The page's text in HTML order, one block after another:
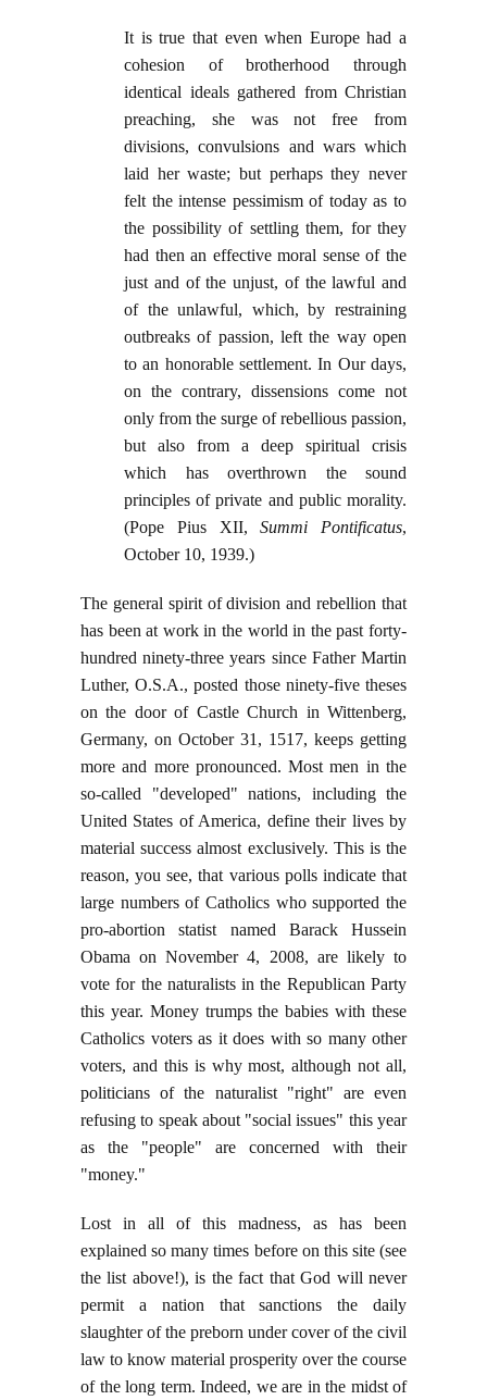
It is true that even when Europe had a
cohesion of brotherhood through
identical ideals gathered from Christian
preaching, she was not free from
divisions, convulsions and wars which
laid her waste; but perhaps they never
felt the intense pessimism of today as to
the possibility of settling them, for they
had then an effective moral sense of the
just and of the unjust, of the lawful and
of the unlawful, which, by restraining
outbreaks of passion, left the way open
to an honorable settlement. In Our days,
on the contrary, dissensions come not
only from the surge of rebellious passion,
but also from a deep spiritual crisis
which has overthrown the sound
principles of private and public morality.
(Pope Pius XII,Summi Pontificatus,
October 10, 1939.)
The general spirit of division and rebellion that
has been at work in the world in the past forty-
hundred ninety-three years since Father Martin
Luther, O.S.A., posted those ninety-five theses
on the door of Castle Church in Wittenberg,
Germany, on October 31, 1517, keeps getting
more and more pronounced. Most men in the
so-called "developed" nations, including the
United States of America, define their lives by
material success almost exclusively. This is the
reason, you see, that various polls indicate that
large numbers of Catholics who supported the
pro-abortion statist named Barack Hussein
Obama on November 4, 2008, are likely to
vote for the naturalists in the Republican Party
this year. Money trumps the babies with these
Catholics voters as it does with so many other
voters, and this is why most, although not all,
politicians of the naturalist "right" are even
refusing to speak about "social issues" this year
as the "people" are concerned with their
"money."
Lost in all of this madness, as has been
explained so many times before on this site (see
the list above!), is the fact that God will never
permit a nation that sanctions the daily
slaughter of the preborn under cover of the civil
law to know material prosperity over the course
of the long term. Indeed, we are in the midst of